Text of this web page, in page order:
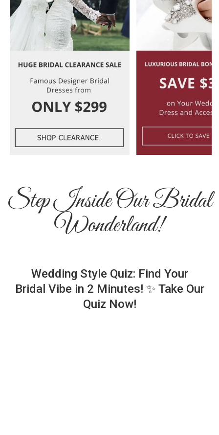
Step Inside Our Bridal
Wonderland!
Wedding Style Quiz: Find Your
Bridal Vibe in 2 Minutes! ✨ Take Our
Quiz Now!